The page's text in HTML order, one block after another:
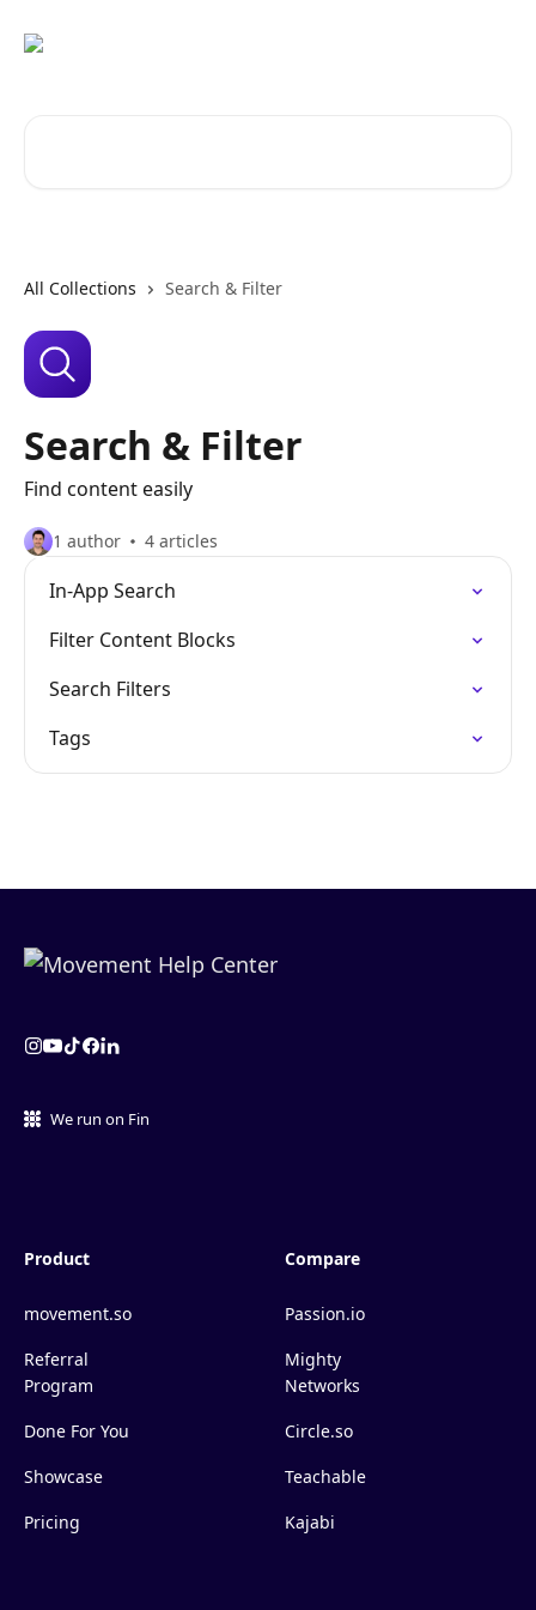
All Collections Search & Filter
Search & Filter
Find content easily
1 author 4 articles
In-App Search
Filter Content Blocks
Search Filters
Tags
We run on Fin
Product
movement.so
Referral
Program
Done For You
Showcase
Pricing
Compare
Passion.io
Mighty
Networks
Circle.so
Teachable
Kajabi